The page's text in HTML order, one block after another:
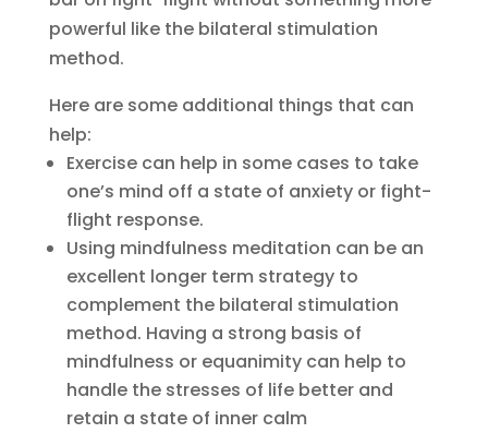
powerful like the bilateral stimulation
method.
Here are some additional things that can
help:
Exercise can help in some cases to take
one’s mind off a state of anxiety or fight-
flight response.
Using mindfulness meditation can be an
excellent longer term strategy to
complement the bilateral stimulation
method. Having a strong basis of
mindfulness or equanimity can help to
handle the stresses of life better and
retain a state of inner calm